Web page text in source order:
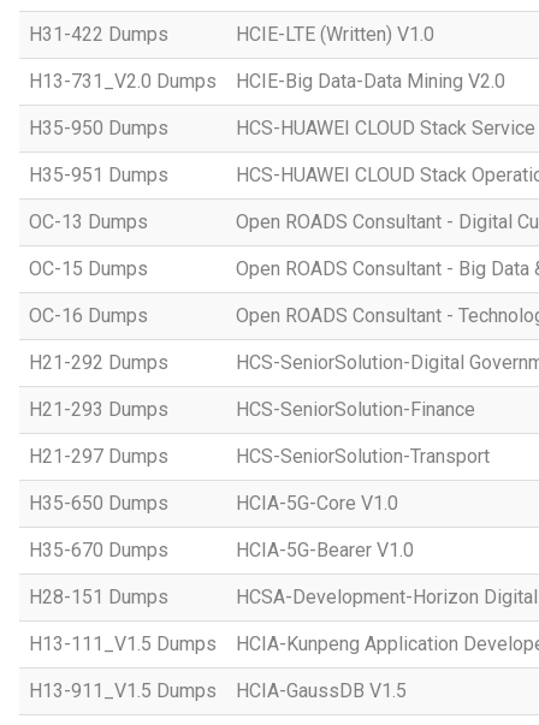
H31-422 Dumps HCIE-LTE (Written) V1.0
H13-731_V2.0 Dumps HCIE-Big Data-Data Mining V2.0
H35-950 Dumps HCS-HUAWEI CLOUD Stack
H35-951 Dumps HCS-HUAWEI CLOUD Stack
OC-13 Dumps Open ROADS Consultant - Digital
OC-15 Dumps Open ROADS Consultant - Big Data
OC-16 Dumps Open ROADS Consultant -
H21-292 Dumps HCS-SeniorSolution-Digital
H21-293 Dumps HCS-SeniorSolution-Finance
H21-297 Dumps HCS-SeniorSolution-Transport
H35-650 Dumps HCIA-5G-Core V1.0
H35-670 Dumps HCIA-5G-Bearer V1.0
H28-151 Dumps HCSA-Development-Horizon
H13-111_V1.5 Dumps HCIA-Kunpeng Application
H13-911_V1.5 Dumps HCIA-GaussDB V1.5